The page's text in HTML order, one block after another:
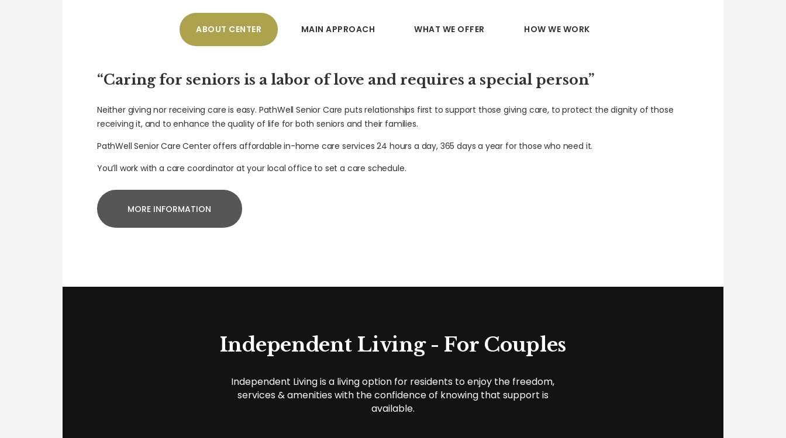
ABOUT CENTER MAIN APPROACH WHAT WE OFFER HOW WE WORK
“Caring for seniors is a labor of love and requires a special person”
Neither giving nor receiving care is easy. PathWell Senior Care puts relationships first to support those giving care, to protect the dignity of those
receiving it, and to enhance the quality of life for both seniors and their families.
PathWell Senior Care Center offers affordable in-home care services 24 hours a day, 365 days a year for those who need it.
You’ll work with a care coordinator at your local office to set a care schedule.
MORE INFORMATION
Independent Living - For Couples
Independent Living is a living option for residents to enjoy the freedom,
services & amenities with the confidence of knowing that support is
available.